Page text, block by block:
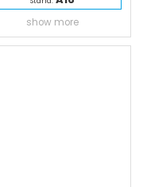
show more